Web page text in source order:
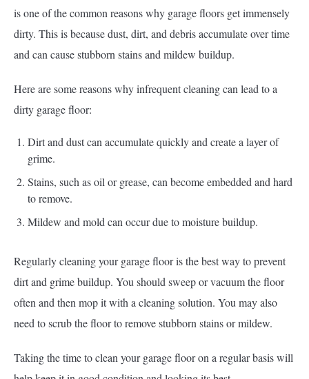
is one of the common reasons why garage floors get immensely
dirty. This is because dust, dirt, and debris accumulate over time
and can cause stubborn stains and mildew buildup.
Here are some reasons why infrequent cleaning can lead to a
dirty garage floor:
Dirt and dust can accumulate quickly and create a layer of
grime.
Stains, such as oil or grease, can become embedded and hard
to remove.
Mildew and mold can occur due to moisture buildup.
Regularly cleaning your garage floor is the best way to prevent
dirt and grime buildup. You should sweep or vacuum the floor
often and then mop it with a cleaning solution. You may also
need to scrub the floor to remove stubborn stains or mildew.
Taking the time to clean your garage floor on a regular basis will